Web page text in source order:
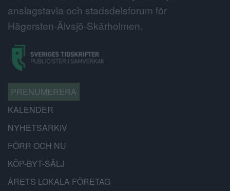
anslagstavla och stadsdelsforum för
Hägersten-Älvsjö-Skärholmen.
PRENUMERERA
KALENDER
NYHETSARKIV
FÖRR OCH NU
KÖP-BYT-SÄLJ
ÅRETS LOKALA FÖRETAG